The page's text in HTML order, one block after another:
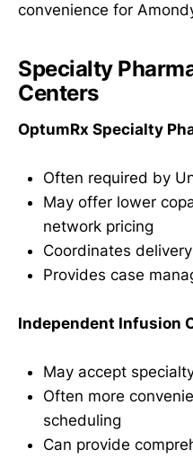
convenience for
Specialty
Centers
OptumRx Specialty
Often required by
May offer lower
network pricing
Coordinates
Provides case
Independent Infusion
May accept
Often more
scheduling
Can provide